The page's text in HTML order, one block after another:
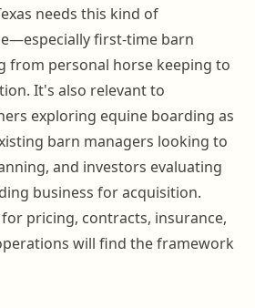
needs this kind of
first-time barn
from personal horse keeping to
It's also relevant to
exploring equine boarding as
barn managers looking to
and investors evaluating
business for acquisition.
pricing, contracts, insurance,
will find the framework